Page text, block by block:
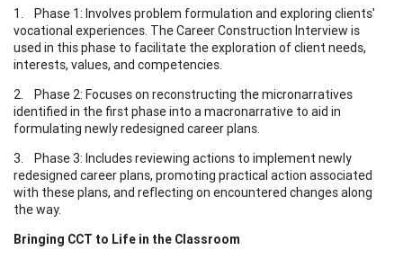
1. Phase 1: Involves problem formulation and exploring clients'
vocational experiences. The Career Construction Interview is
used in this phase to facilitate the exploration of client needs,
interests, values, and competencies.
2. Phase 2: Focuses on reconstructing the micronarratives
identified in the first phase into a macronarrative to aid in
formulating newly redesigned career plans.
3. Phase 3: Includes reviewing actions to implement newly
redesigned career plans, promoting practical action associated
with these plans, and reflecting on encountered changes along
the way.
Bringing CCT to Life in the Classroom